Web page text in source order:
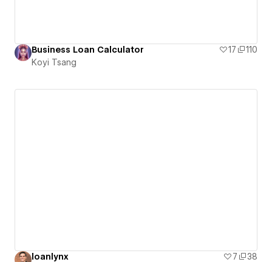
Business Loan Calculator 17
110
Koyi Tsang
loanlynx 7
38